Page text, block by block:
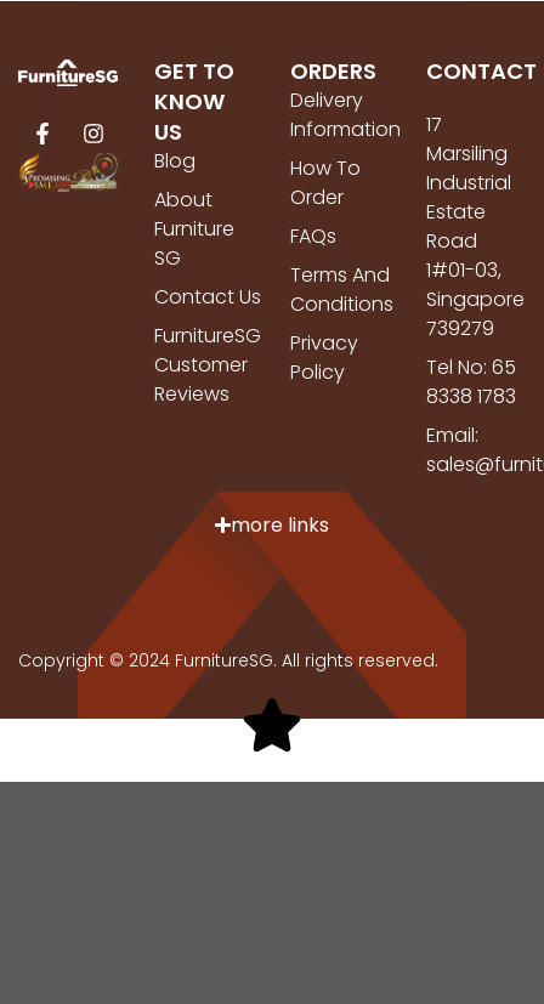
GET TO
KNOW
US
Blog
About
Furniture
SG
Contact Us
FurnitureSG
Customer
Reviews
ORDERS
Delivery
Information
How To
Order
FAQs
Terms And
Conditions
Privacy
Policy
CONTACT
17
Marsiling
Industrial
Estate
Road
1#01-03,
Singapore
739279
Tel No: 65
8338 1783
Email:
more links
Copyright © 2024 FurnitureSG. All rights reserved.